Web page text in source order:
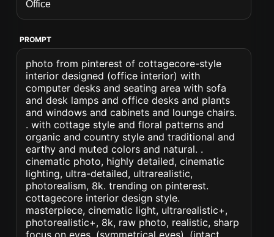
PROMPT
photo from pinterest of cottagecore-style
interior designed (office interior) with
computer desks and seating area with sofa
and desk lamps and office desks and plants
and windows and cabinets and lounge chairs.
. with cottage style and floral patterns and
organic and country style and traditional and
earthy and muted colors and natural. .
cinematic photo, highly detailed, cinematic
lighting, ultra-detailed, ultrarealistic,
photorealism, 8k. trending on pinterest.
cottagecore interior design style.
masterpiece, cinematic light, ultrarealistic+,
photorealistic+, 8k, raw photo, realistic, sharp
focus on eyes, (symmetrical eyes), (intact